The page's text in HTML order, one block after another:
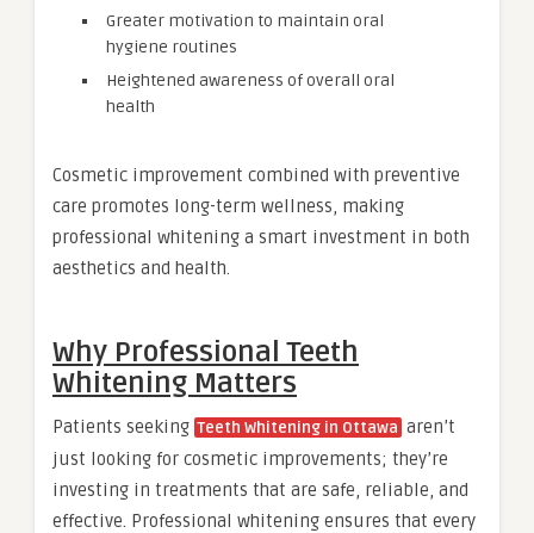
Greater motivation to maintain oral
hygiene routines
Heightened awareness of overall oral
health
Cosmetic improvement combined with preventive
care promotes long-term wellness, making
professional whitening a smart investment in both
aesthetics and health.
Why Professional Teeth
Whitening Matters
Patients seeking Teeth Whitening in Ottawa aren’t
just looking for cosmetic improvements; they’re
investing in treatments that are safe, reliable, and
effective. Professional whitening ensures that every